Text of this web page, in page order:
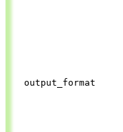
output_format